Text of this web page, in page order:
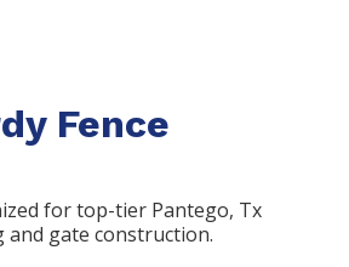
Fence
for top-tier Pantego, Tx
and gate construction.